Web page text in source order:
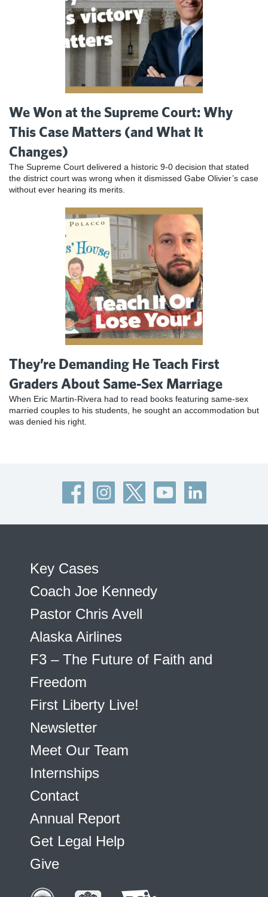
We Won at the Supreme Court: Why
This Case Matters (and What It
Changes)
The Supreme Court delivered a historic 9-0 decision that stated
the district court was wrong when it dismissed Gabe Olivier’s case
without ever hearing its merits.
They’re Demanding He Teach First
Graders About Same-Sex Marriage
When Eric Martin-Rivera had to read books featuring same-sex
married couples to his students, he sought an accommodation but
was denied his right.
Key Cases
Coach Joe Kennedy
Pastor Chris Avell
Alaska Airlines
F3 – The Future of Faith and
Freedom
First Liberty Live!
Newsletter
Meet Our Team
Internships
Contact
Annual Report
Get Legal Help
Give